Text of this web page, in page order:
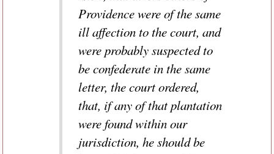
Providence were of the same
ill affection to the court, and
were probably suspected to
be confederate in the same
letter, the court ordered,
that, if any of that plantation
were found within our
jurisdiction, he should be